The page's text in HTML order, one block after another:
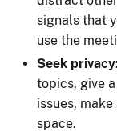
signals that
use the
Seek
topics, give
issues,
space.